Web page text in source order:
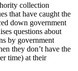
collection
that have caught the
down government
questions about
by government
they don’t have the
time) at their